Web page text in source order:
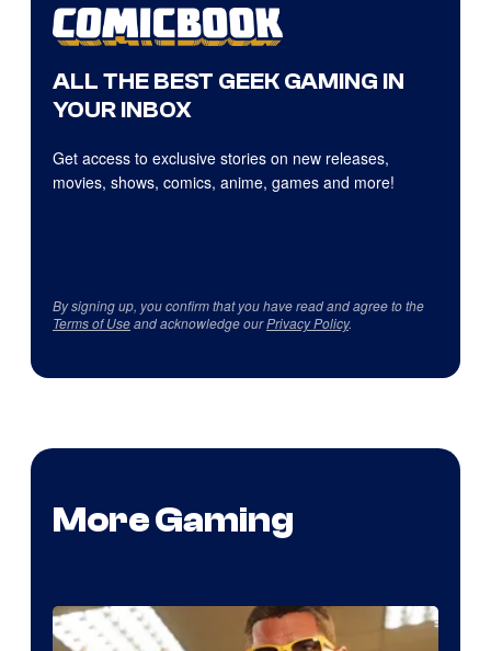
ALL THE BEST GEEK GAMING IN
YOUR INBOX
Get access to exclusive stories on new releases,
movies, shows, comics, anime, games and more!
By signing up, you confirm that you have read and agree to the
Terms of Useand acknowledge ourPrivacy Policy.
More Gaming